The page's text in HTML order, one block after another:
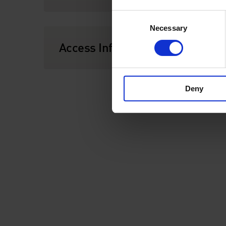
Necessary
Deny
Access Information